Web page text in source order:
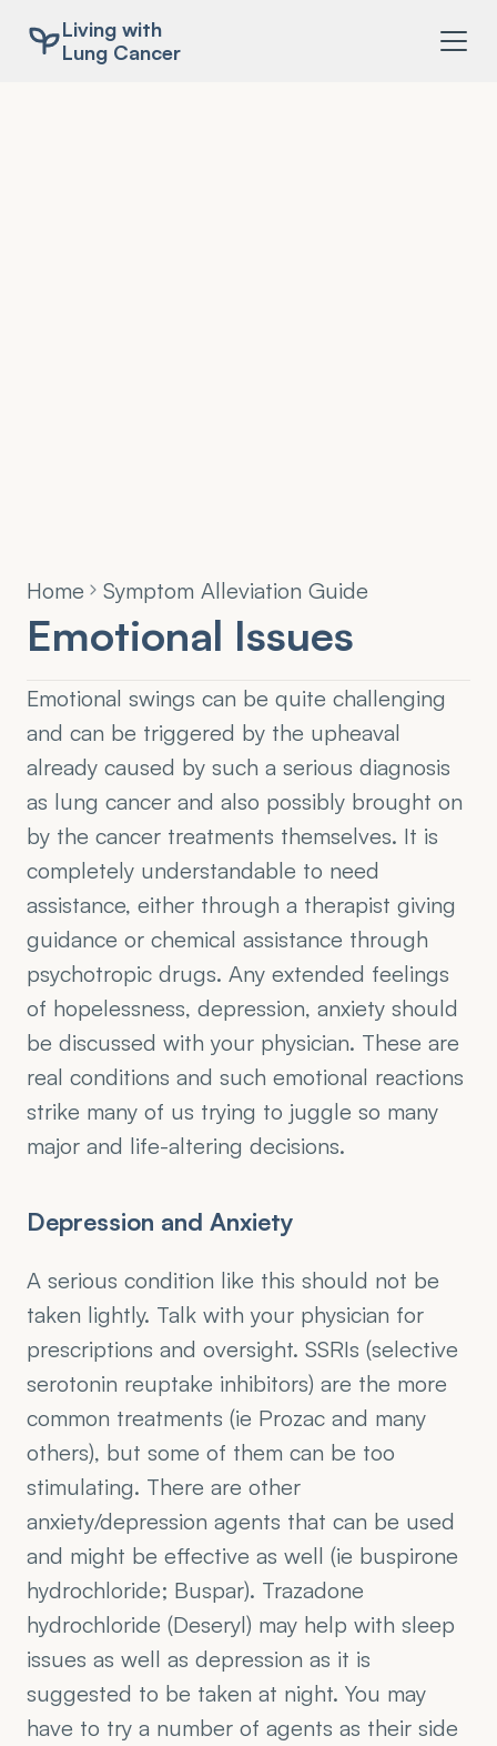
Living with
Lung Cancer
Home Symptom Alleviation Guide
Emotional Issues
Emotional swings can be quite challenging
and can be triggered by the upheaval
already caused by such a serious diagnosis
as lung cancer and also possibly brought on
by the cancer treatments themselves. It is
completely understandable to need
assistance, either through a therapist giving
guidance or chemical assistance through
psychotropic drugs. Any extended feelings
of hopelessness, depression, anxiety should
be discussed with your physician. These are
real conditions and such emotional reactions
strike many of us trying to juggle so many
major and life-altering decisions.
Depression and Anxiety
A serious condition like this should not be
taken lightly. Talk with your physician for
prescriptions and oversight. SSRIs (selective
serotonin reuptake inhibitors) are the more
common treatments (ie Prozac and many
others), but some of them can be too
stimulating. There are other
anxiety/depression agents that can be used
and might be effective as well (ie buspirone
hydrochloride; Buspar). Trazadone
hydrochloride (Deseryl) may help with sleep
issues as well as depression as it is
suggested to be taken at night. You may
have to try a number of agents as their side